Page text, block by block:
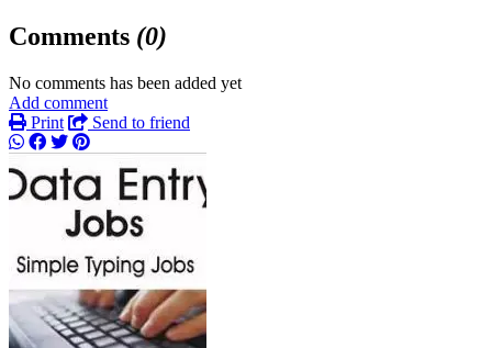
Comments (0)
No comments has been added yet
Add comment
Print
Send to friend